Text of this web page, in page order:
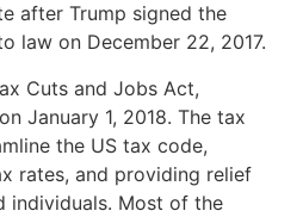
after Trump signed the
law on December 22, 2017.
Cuts and Jobs Act,
January 1, 2018. The tax
the US tax code,
rates, and providing relief
individuals. Most of the